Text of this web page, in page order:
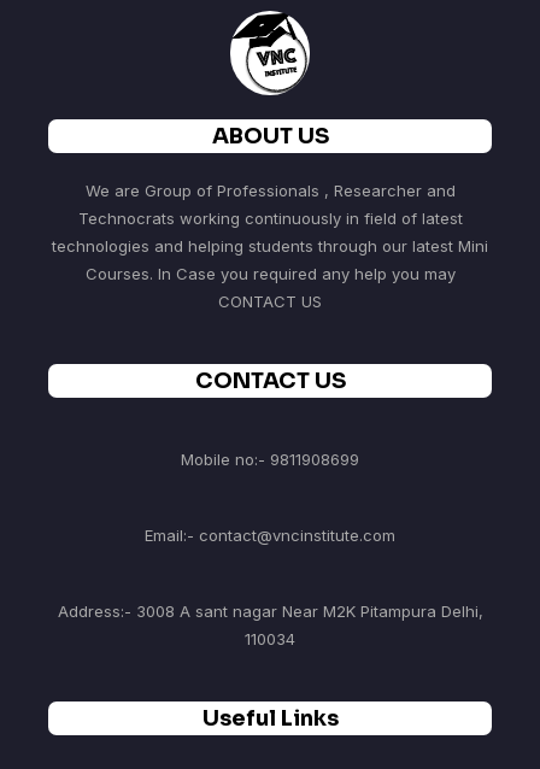
ABOUT US
We are Group of Professionals , Researcher and
Technocrats working continuously in field of latest
technologies and helping students through our latest Mini
Courses. In Case you required any help you may
CONTACT US
CONTACT US
Mobile no:- 9811908699
Email:- contact@vncinstitute.com
Address:- 3008 A sant nagar Near M2K Pitampura Delhi,
110034
Useful Links